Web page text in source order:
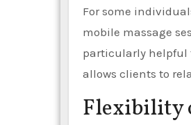
For some
mobile massage
particularly helpful
allows clients to
Flexibility